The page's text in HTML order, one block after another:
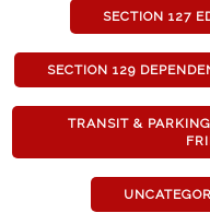
SECTION 127
SECTION 129
TRANSIT &